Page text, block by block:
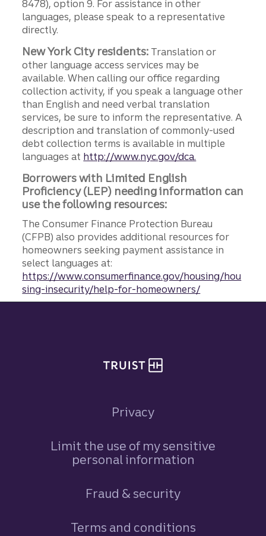
8478), option 9. For assistance in other
languages, please speak to a representative
directly.
New York City residents: Translation or
other language access services may be
available. When calling our office regarding
collection activity, if you speak a language other
than English and need verbal translation
services, be sure to inform the representative. A
description and translation of commonly-used
debt collection terms is available in multiple
languages at http://www.nyc.gov/dca.
Borrowers with Limited English
Proficiency (LEP) needing information can
use the following resources:
The Consumer Finance Protection Bureau
(CFPB) also provides additional resources for
homeowners seeking payment assistance in
select languages at:
https://www.consumerfinance.gov/housing/hou
sing-insecurity/help-for-homeowners/
Privacy
Limit the use of my sensitive
personal information
Fraud & security
Terms and conditions